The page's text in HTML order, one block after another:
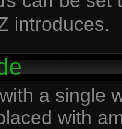
introduces.
a single
with